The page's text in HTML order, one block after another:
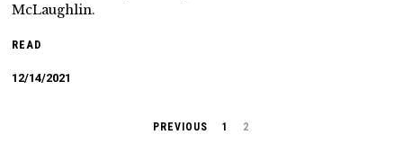
McLaughlin.
READ
12/14/2021
PREVIOUS 1 2